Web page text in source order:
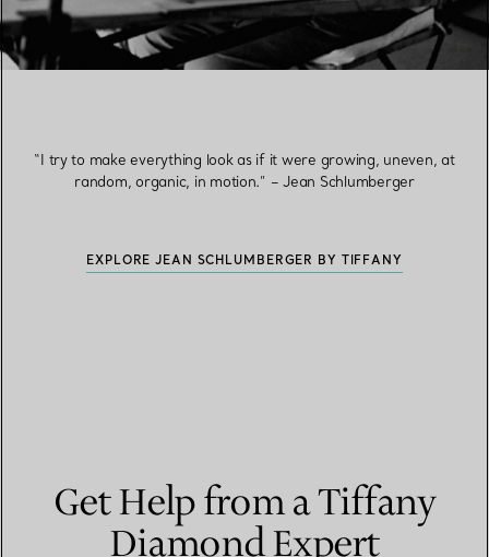
“I try to make everything look as if it were growing, uneven, at
random, organic, in motion.” – Jean Schlumberger
EXPLORE JEAN SCHLUMBERGER BY TIFFANY
Get Help from a Tiffany
Diamond Expert